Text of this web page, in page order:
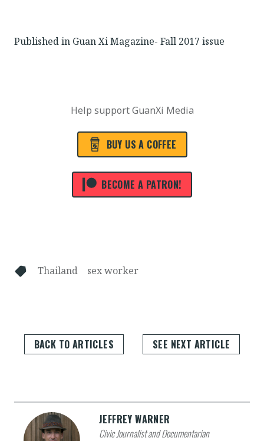
Published in Guan Xi Magazine- Fall 2017 issue
Help support GuanXi Media
BUY US A COFFEE
BECOME A PATRON!
Thailand sex worker
BACK TO ARTICLES SEE NEXT ARTICLE
JEFFREY WARNER
Civic Journalist and Documentarian